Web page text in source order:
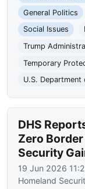
General Politics
Social Issues
Trump
Temporary
U.S. Department
DHS
Zero
Security
19 Jun 2026
Homeland